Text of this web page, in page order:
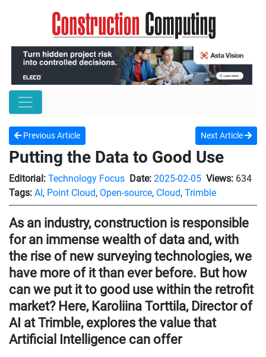
Previous Article Next Article
Putting the Data to Good Use
Editorial: Technology Focus Date: 2025-02-05 Views: 634
Tags: AI, Point Cloud, Open-source, Cloud, Trimble
As an industry, construction is responsible
for an immense wealth of data and, with
the rise of new surveying technologies, we
have more of it than ever before. But how
can we put it to good use within the retrofit
market? Here, Karoliina Torttila, Director of
AI at Trimble, explores the value that
Artificial Intelligence can offer